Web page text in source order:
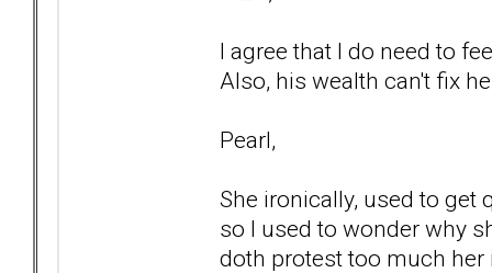
I agree that I do need to
Also, his wealth can't fix
Pearl,
She ironically, used to get
so I used to wonder why
doth protest too much her